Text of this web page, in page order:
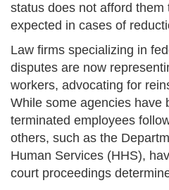
status does not afford
expected in cases of
Law firms specializing in
disputes are now
workers, advocating for
While some agencies have
terminated employees
others, such as the
Human Services (HHS),
court proceedings